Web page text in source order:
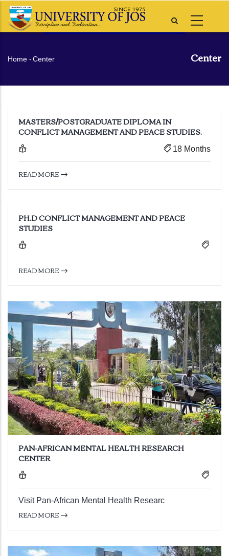
Skip
Center
Breadcrumb
Home -Center
MASTERS/POSTGRADUATE DIPLOMA IN
CONFLICT MANAGEMENT AND PEACE STUDIES.
18 Months
READ MORE
PH.D CONFLICT MANAGEMENT AND PEACE
STUDIES
READ MORE
PAN-AFRICAN MENTAL HEALTH RESEARCH
CENTER
Visit Pan-African Mental Health Researc
READ MORE